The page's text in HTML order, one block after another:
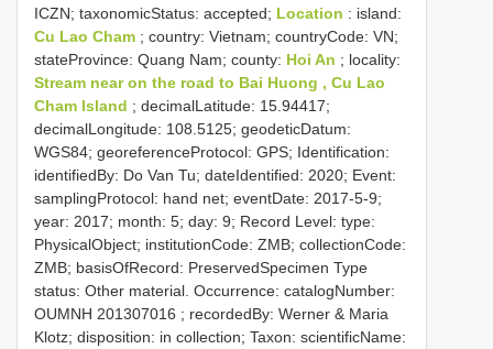
ICZN; taxonomicStatus: accepted; Location : island:
Cu Lao Cham ; country: Vietnam; countryCode: VN;
stateProvince: Quang Nam; county: Hoi An ; locality:
Stream near on the road to Bai Huong , Cu Lao
Cham Island ; decimalLatitude: 15.94417;
decimalLongitude: 108.5125; geodeticDatum:
WGS84; georeferenceProtocol: GPS; Identification:
identifiedBy: Do Van Tu; dateIdentified: 2020; Event:
samplingProtocol: hand net; eventDate: 2017-5-9;
year: 2017; month: 5; day: 9; Record Level: type:
PhysicalObject; institutionCode: ZMB; collectionCode:
ZMB; basisOfRecord: PreservedSpecimen Type
status: Other material. Occurrence: catalogNumber:
OUMNH 201307016 ; recordedBy: Werner & Maria
Klotz; disposition: in collection; Taxon: scientificName: